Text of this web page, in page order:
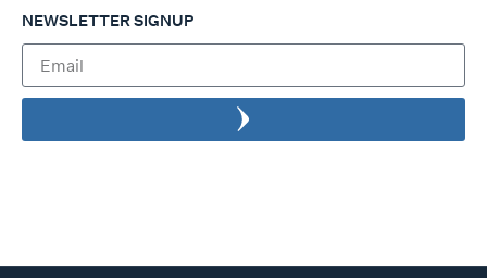
NEWSLETTER SIGNUP